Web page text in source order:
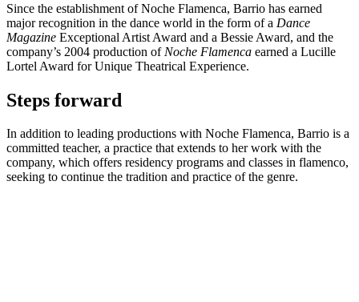
Since the establishment of Noche Flamenca, Barrio has earned
major recognition in the dance world in the form of a Dance
Magazine Exceptional Artist Award and a Bessie Award, and the
company’s 2004 production of Noche Flamenca earned a Lucille
Lortel Award for Unique Theatrical Experience.
Steps forward
In addition to leading productions with Noche Flamenca, Barrio is a
committed teacher, a practice that extends to her work with the
company, which offers residency programs and classes in flamenco,
seeking to continue the tradition and practice of the genre.